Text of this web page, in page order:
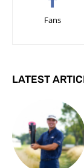
Fans
LATEST